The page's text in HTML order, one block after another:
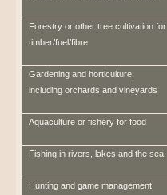
Forestry or other tree cultivation for
timber/fuel/fibre
Gardening and horticulture,
including orchards and vineyards
Aquaculture or fishery for food
Fishing in rivers, lakes and the sea
Hunting and game management